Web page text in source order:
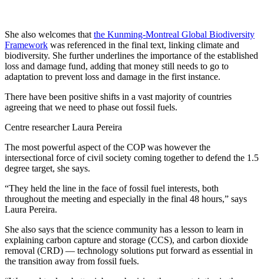
She also welcomes that the Kunming-Montreal Global Biodiversity
Framework was referenced in the final text, linking climate and
biodiversity. She further underlines the importance of the established
loss and damage fund, adding that money still needs to go to
adaptation to prevent loss and damage in the first instance.
There have been positive shifts in a vast majority of countries
agreeing that we need to phase out fossil fuels.
Centre researcher Laura Pereira
The most powerful aspect of the COP was however the
intersectional force of civil society coming together to defend the 1.5
degree target, she says.
“They held the line in the face of fossil fuel interests, both
throughout the meeting and especially in the final 48 hours,” says
Laura Pereira.
She also says that the science community has a lesson to learn in
explaining carbon capture and storage (CCS), and carbon dioxide
removal (CRD) —⁠ technology solutions put forward as essential in
the transition away from fossil fuels.